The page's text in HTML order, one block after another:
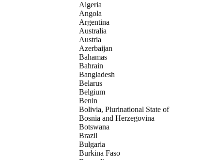
Algeria
Angola
Argentina
Australia
Austria
Azerbaijan
Bahamas
Bahrain
Bangladesh
Belarus
Belgium
Benin
Bolivia, Plurinational State of
Bosnia and Herzegovina
Botswana
Brazil
Bulgaria
Burkina Faso